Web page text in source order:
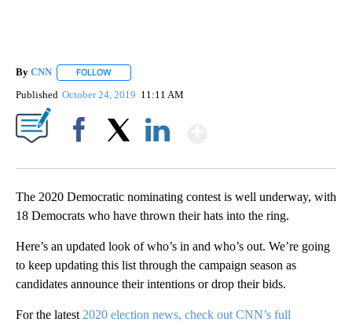
By CNN FOLLOW
Published October 24, 2019 11:11 AM
The 2020 Democratic nominating contest is well underway, with
18 Democrats who have thrown their hats into the ring.
Here’s an updated look of who’s in and who’s out. We’re going
to keep updating this list through the campaign season as
candidates announce their intentions or drop their bids.
For the latest 2020 election news, check out CNN’s full